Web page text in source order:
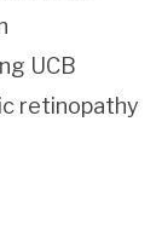
UCB
retinopathy